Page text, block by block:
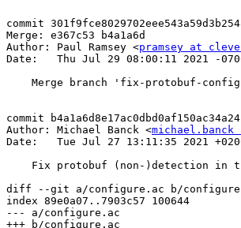
commit
Merge: e367c53 b4a1a6d
Author: Paul Ramsey <pramsey at
Date:   Thu Jul 29 08:00:11 2021 -
Merge branch 'fix-protobuf-
commit
Author: Michael Banck <
Date:   Tue Jul 27 13:11:35 2021
diff --git a/configure.ac b/
index 89e0a07..7903c57 100644
--- a/configure.ac
+++ b/configure.ac